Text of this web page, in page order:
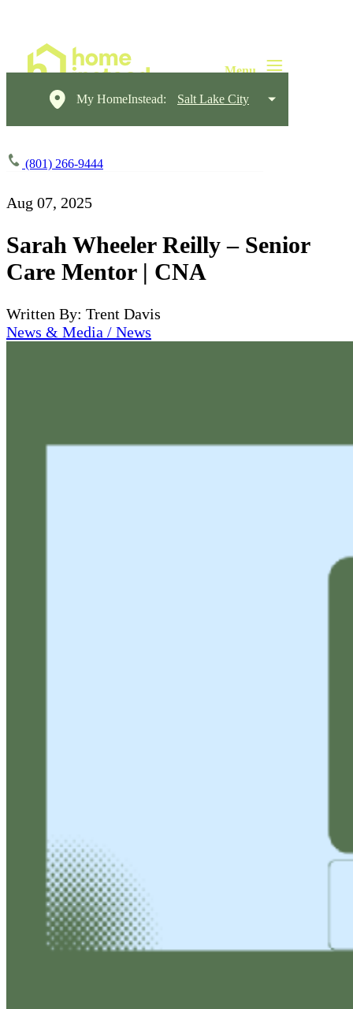
My HomeInstead: Salt Lake City
(801) 266-9444
Aug 07, 2025
Sarah Wheeler Reilly – Senior
Care Mentor | CNA
Written By: Trent Davis
News & Media / News